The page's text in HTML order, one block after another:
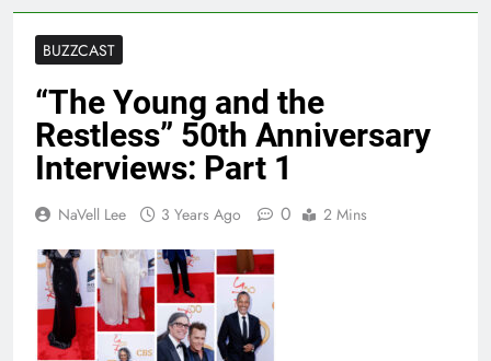
BUZZCAST
“The Young and the
Restless” 50th Anniversary
Interviews: Part 1
NaVell Lee 3 Years Ago 0 2 Mins